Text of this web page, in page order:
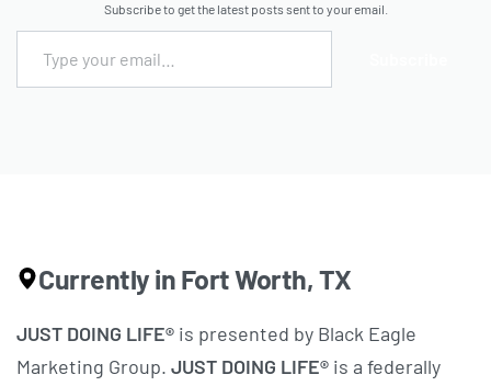
Subscribe to get the latest posts sent to your email.
Currently in Fort Worth, TX
JUST DOING LIFE® is presented by Black Eagle
Marketing Group. JUST DOING LIFE® is a federally